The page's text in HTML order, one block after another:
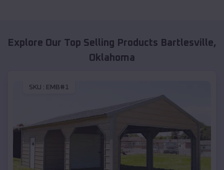
Explore Our Top Selling Products Bartlesville,
Oklahoma
SKU : EMB#1